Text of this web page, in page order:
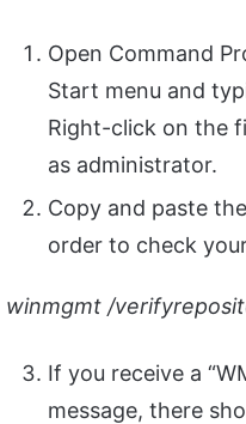
Open Command
Start menu and
Right-click on the
as administrator.
Copy and paste
order to check
winmgmt /
If you receive a
message, there